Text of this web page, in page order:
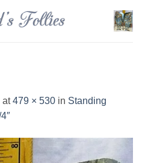
at479 × 530 in Standing